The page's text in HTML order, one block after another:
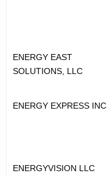
ENERGY EAST
SOLUTIONS, LLC
ENERGY EXPRESS INC
ENERGYVISION LLC